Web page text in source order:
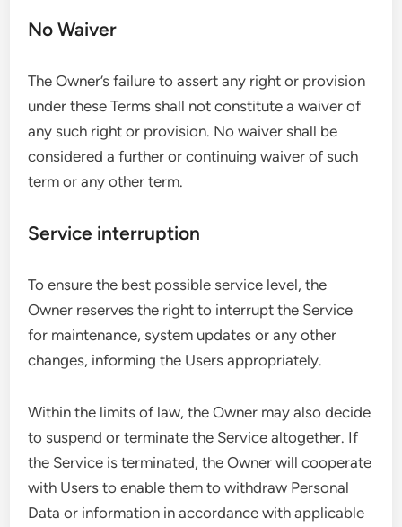
No Waiver
The Owner’s failure to assert any right or provision
under these Terms shall not constitute a waiver of
any such right or provision. No waiver shall be
considered a further or continuing waiver of such
term or any other term.
Service interruption
To ensure the best possible service level, the
Owner reserves the right to interrupt the Service
for maintenance, system updates or any other
changes, informing the Users appropriately.
Within the limits of law, the Owner may also decide
to suspend or terminate the Service altogether. If
the Service is terminated, the Owner will cooperate
with Users to enable them to withdraw Personal
Data or information in accordance with applicable